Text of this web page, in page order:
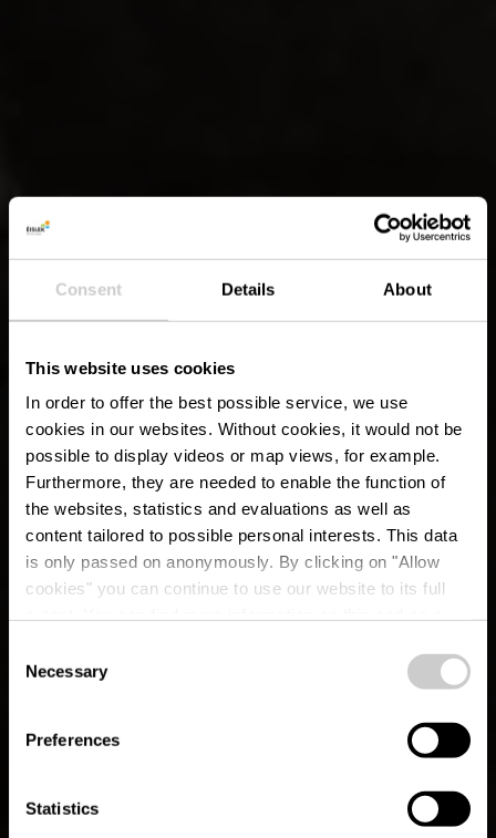
Consent Details About
This website uses cookies
In order to offer the best possible service, we use
cookies in our websites. Without cookies, it would not be
possible to display videos or map views, for example.
Furthermore, they are needed to enable the function of
the websites, statistics and evaluations as well as
content tailored to possible personal interests. This data
is only passed on anonymously. By clicking on "Allow
cookies" you can continue to use our website to its full
time.
Selection
Necessary
Preferences
Statistics
CFL railway hiking
route 2 (Clervaux -